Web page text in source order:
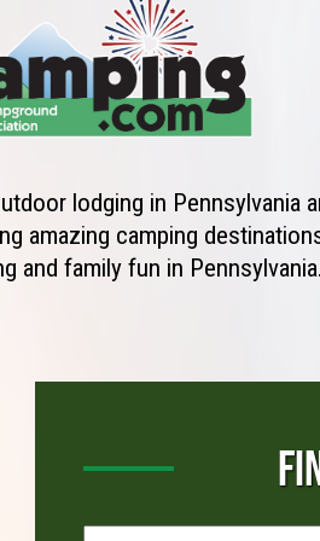
lodging in Pennsylvania
amazing camping
and family fun in